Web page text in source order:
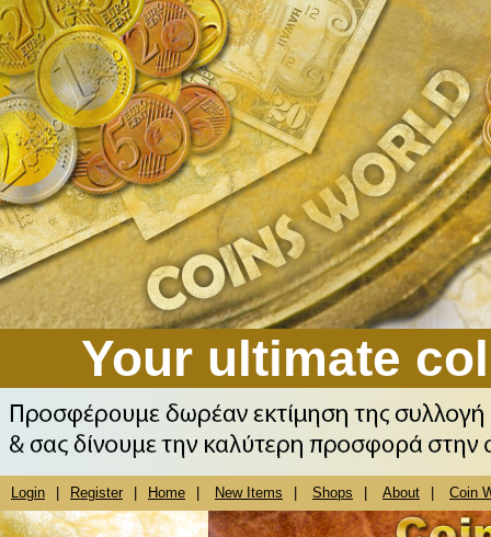
Your ultimate
Login Register Home New Items Shops About Coin